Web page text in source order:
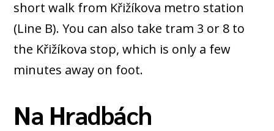
short walk from Křižíkova metro station
(Line B). You can also take tram 3 or 8 to
the Křižíkova stop, which is only a few
minutes away on foot.
Na Hradbách